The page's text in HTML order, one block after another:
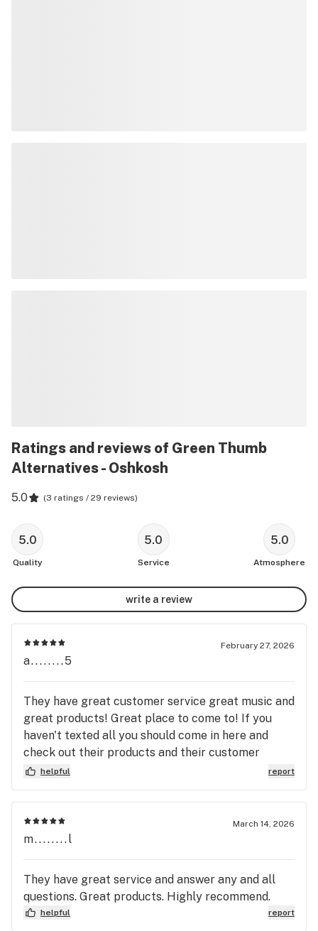
Ratings and reviews of Green Thumb
Alternatives - Oshkosh
5.0 (3 ratings / 29 reviews)
5.0
Quality
5.0
Service
5.0
Atmosphere
write a review
February 27, 2026
a........5
They have great customer service great music and
great products! Great place to come to! If you
haven't texted all you should come in here and
check out their products and their customer
service and their music is awesome as I already
said! They have coffee! I have yet to try but next
time I come in I'm going to try it! I'm excited 😊!
helpful report
March 14, 2026
m........l
They have great service and answer any and all
questions. Great products. Highly recommend.
helpful report